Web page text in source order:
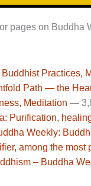
pages on Buddha
Practices,
Path — the
Meditation —
Purification,
Weekly:
among the
– Buddha